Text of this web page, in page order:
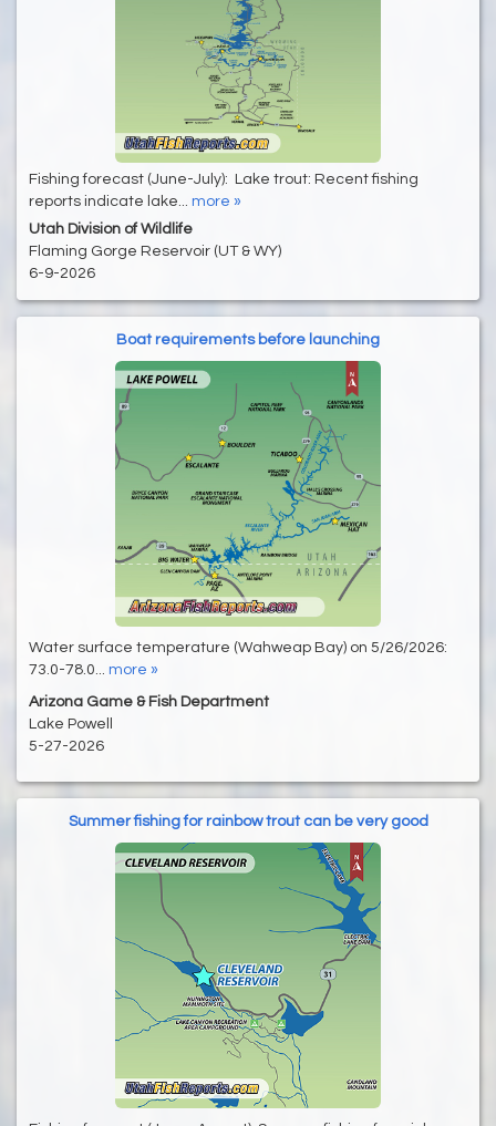
Fishing forecast (June-July): Lake trout: Recent fishing
reports indicate lake... more »
Utah Division of Wildlife
Flaming Gorge Reservoir (UT & WY)
6-9-2026
Boat requirements before launching
Water surface temperature (Wahweap Bay) on 5/26/2026:
73.0-78.0... more »
Arizona Game & Fish Department
Lake Powell
5-27-2026
Summer fishing for rainbow trout can be very good